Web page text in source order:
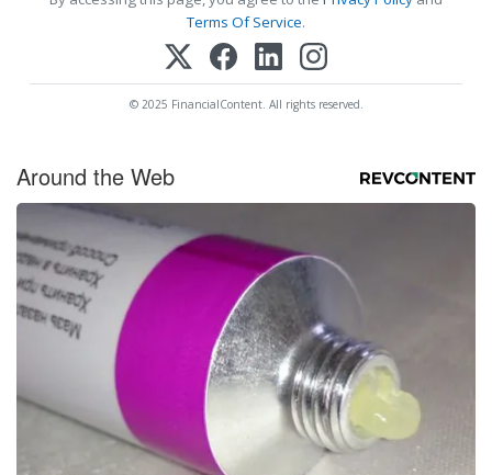
Terms Of Service.
© 2025 FinancialContent. All rights reserved.
Around the Web